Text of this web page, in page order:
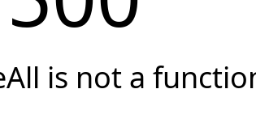
is not a